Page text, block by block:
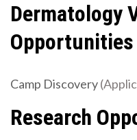
Dermatology
Opportunities
Camp Discovery
Research